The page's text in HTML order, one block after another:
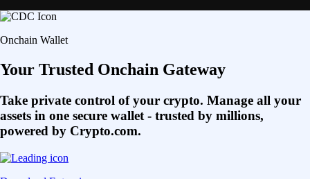
Onchain Wallet
Your Trusted Onchain Gateway
Take private control of your crypto. Manage all your
assets in one secure wallet - trusted by millions,
powered by Crypto.com.